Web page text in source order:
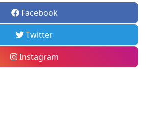
Facebook
Twitter
Instagram